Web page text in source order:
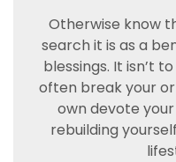
Otherwise know
search it is as a
blessings. It isn’t
often break your
own devote
rebuilding